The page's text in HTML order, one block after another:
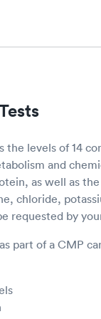
the levels of 14
and
as well as
chloride,
requested by
part of a CMP